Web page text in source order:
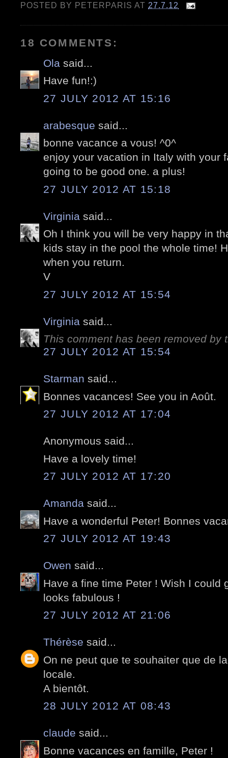
POSTED BY PETERPARIS AT 27.7.12
18 COMMENTS:
Ola said...
Have fun!:)
27 JULY 2012 AT 15:16
arabesque said...
bonne vacance a vous! ^0^
enjoy your vacation in Italy with your
going to be good one. a plus!
27 JULY 2012 AT 15:18
Virginia said...
Oh I think you will be very happy in
kids stay in the pool the whole time!
when you return.
V
27 JULY 2012 AT 15:54
Virginia said...
This comment has been removed by
27 JULY 2012 AT 15:54
Starman said...
Bonnes vacances! See you in Août.
27 JULY 2012 AT 17:04
Anonymous said...
Have a lovely time!
27 JULY 2012 AT 17:20
Amanda said...
Have a wonderful Peter! Bonnes
27 JULY 2012 AT 19:43
Owen said...
Have a fine time Peter ! Wish I could
looks fabulous !
27 JULY 2012 AT 21:06
Thérèse said...
On ne peut que te souhaiter que de
locale.
A bientôt.
28 JULY 2012 AT 08:43
claude said...
Bonne vacances en famille, Peter !